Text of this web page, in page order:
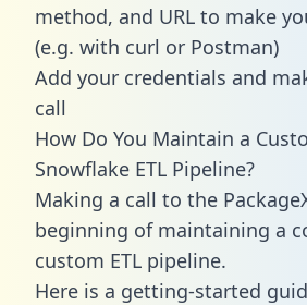
method, and URL to make
(e.g. with curl or Postman)
Add your credentials and
call
How Do You Maintain a
Snowflake ETL Pipeline?
Making a call to the
beginning of maintaining a
custom ETL pipeline.
Here is a getting-started